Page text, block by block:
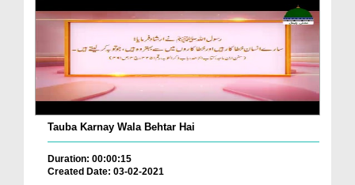
Tauba Karnay Wala Behtar Hai
Duration: 00:00:15
Created Date: 03-02-2021